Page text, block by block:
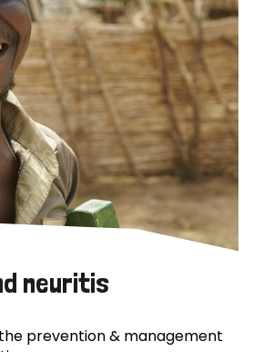
neuritis
prevention & management